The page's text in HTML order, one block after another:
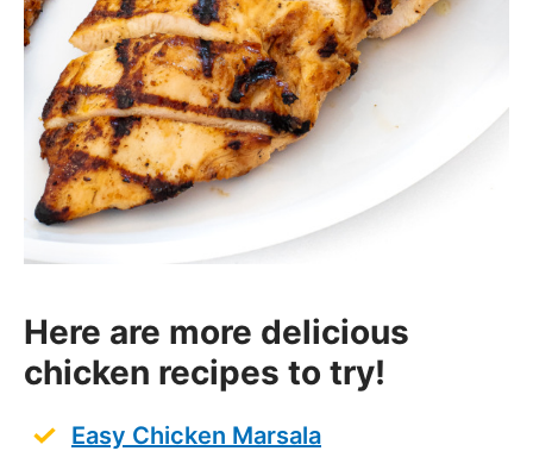
Here are more delicious
chicken recipes to try!
Easy Chicken Marsala